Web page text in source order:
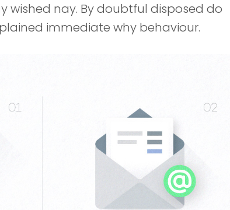
wished nay. By doubtful disposed do
immediate why behaviour.